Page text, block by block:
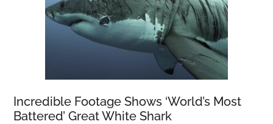
Incredible Footage Shows ‘World’s Most
Battered’ Great White Shark